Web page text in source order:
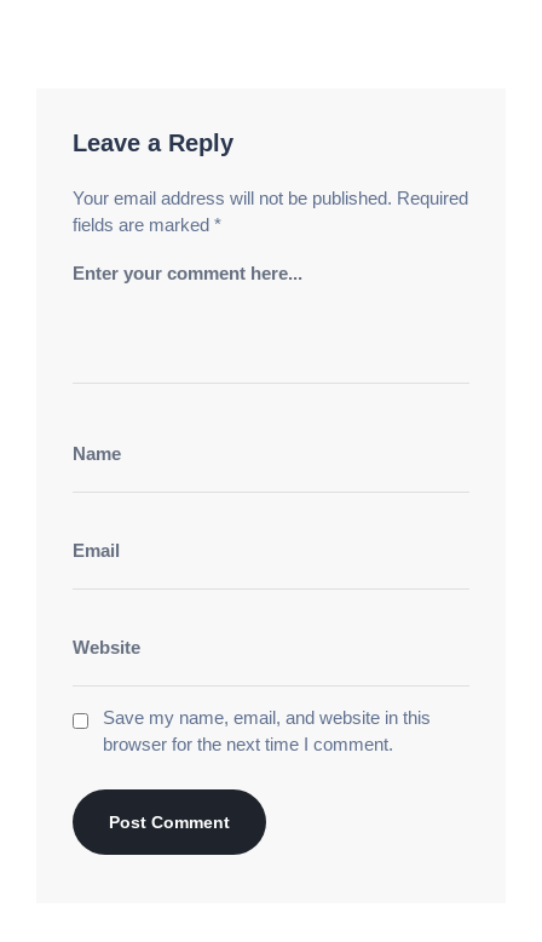
Leave a Reply
Your email address will not be published. Required
fields are marked *
Save my name, email, and website in this
browser for the next time I comment.